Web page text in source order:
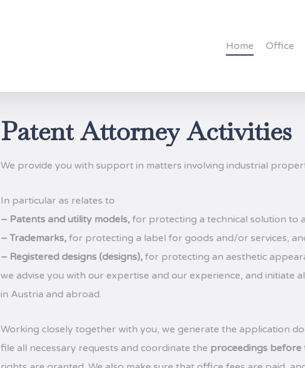
Home Office
Patent Attorney Activities
We provide you with support in matters involving industrial
In particular as relates to
– Patents and utility models,for protecting a technical solution to
– Trademarks,for protecting a label for goods and/or services,
– Registered designs (designs),for protecting an aesthetic
we advise you with our expertise and our experience, and initiate
in Austria and abroad.
Working closely together with you, we generate the application
file all necessary requests and coordinate the proceedings